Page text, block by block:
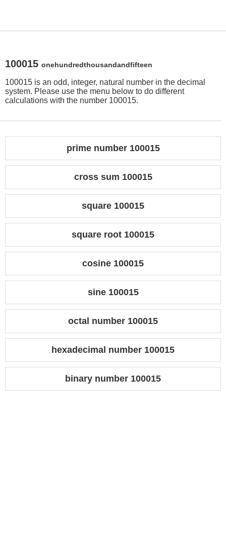
100015 onehundredthousandandfifteen
100015 is an odd, integer, natural number in the decimal
system. Please use the menu below to do different
calculations with the number 100015.
prime number 100015
cross sum 100015
square 100015
square root 100015
cosine 100015
sine 100015
octal number 100015
hexadecimal number 100015
binary number 100015